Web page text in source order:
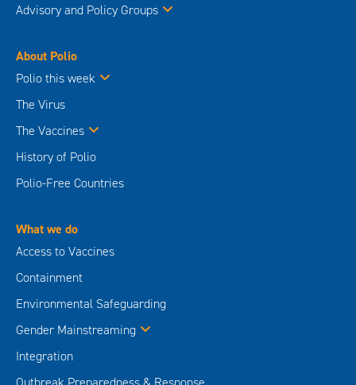
Advisory and Policy Groups
About Polio
Polio this week
The Virus
The Vaccines
History of Polio
Polio-Free Countries
What we do
Access to Vaccines
Containment
Environmental Safeguarding
Gender Mainstreaming
Integration